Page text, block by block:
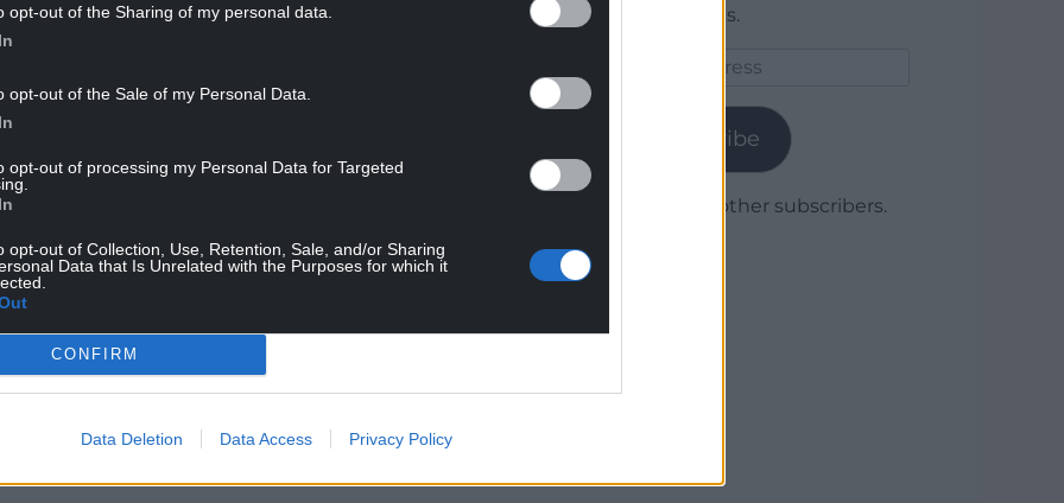
opt-out of the Sharing of my personal data.
opt-out of the Sale of my Personal Data.
opt-out of processing my Personal Data for Targeted
opt-out of Collection, Use, Retention, Sale, and/or Sharing
Data that Is Unrelated with the Purposes for which it
CONFIRM
Data Deletion Data Access Privacy Policy
within Welsh Local Authorities but
impact on refuse collections and recycling
said; “These strikes are about the scourge of
for council workers who provide
that are barely above the national minimum
position of the Local Authority Pay Body and
terms and conditions at a local level. Until
new articles.
Subscribe
Join 1,780 other subscribers.